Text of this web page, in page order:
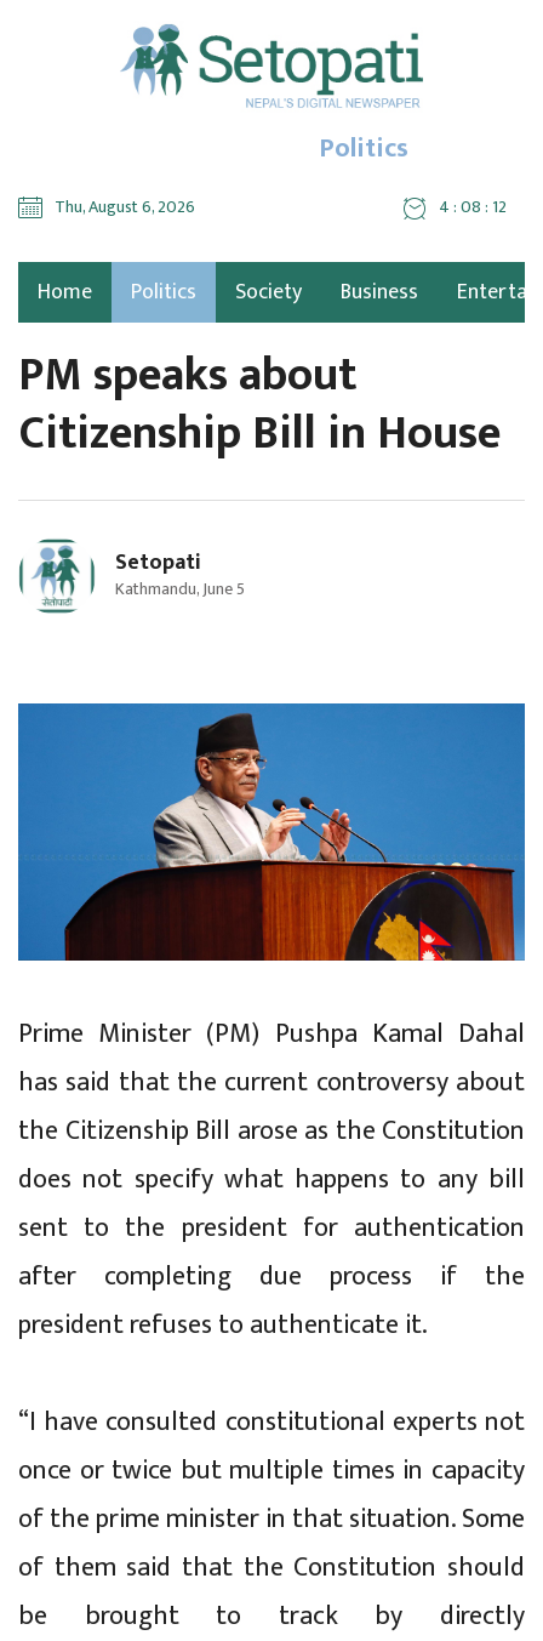
Politics
Thu, August 6, 2026 4 : 08 : 14
Home Politics Society Business
PM speaks about
Citizenship Bill in House
Setopati
Kathmandu, June 5
Prime Minister (PM) Pushpa Kamal Dahal
has said that the current controversy about
the Citizenship Bill arose as the Constitution
does not specify what happens to any bill
sent to the president for authentication
after completing due process if the
president refuses to authenticate it.
“I have consulted constitutional experts not
once or twice but multiple times in capacity
of the prime minister in that situation. Some
of them said that the Constitution should
be brought to track by directly